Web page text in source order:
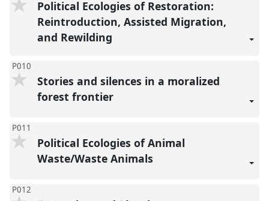
Political Ecologies of Restoration:
Reintroduction, Assisted Migration,
and Rewilding
P010
Stories and silences in a moralized
forest frontier
P011
Political Ecologies of Animal
Waste/Waste Animals
P012